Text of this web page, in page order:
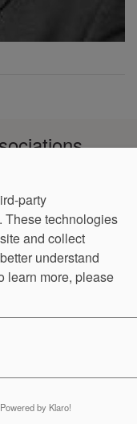
VendorProofAccessibility
37174 Phone: (931)
party
These technologies
and collect
understand
learn more, please
Powered by Klaro!